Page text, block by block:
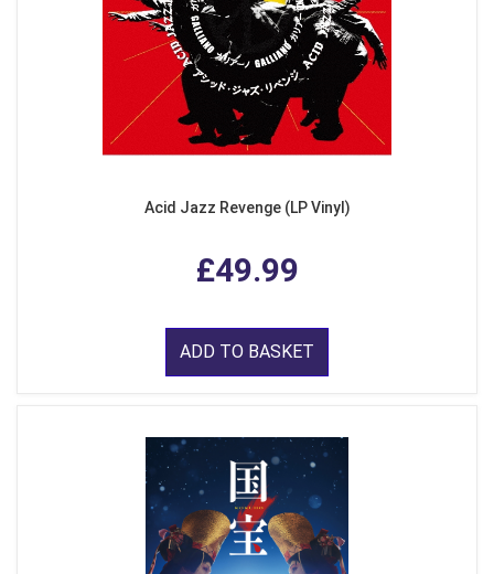
Acid Jazz Revenge (LP Vinyl)
£49.99
ADD TO BASKET